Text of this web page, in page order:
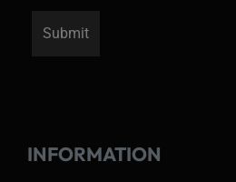
INFORMATION